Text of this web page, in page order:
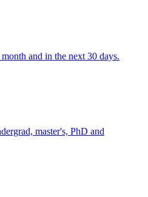
and in the next 30 days.
master's, PhD and